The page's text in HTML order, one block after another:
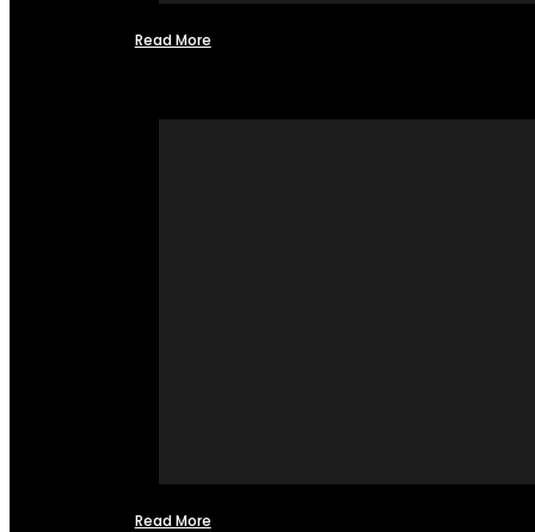
Read More
Read More